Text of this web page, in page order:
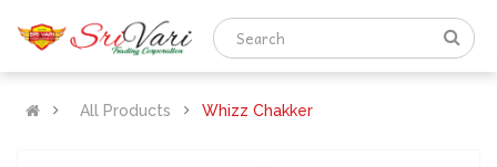
All Products Whizz Chakker